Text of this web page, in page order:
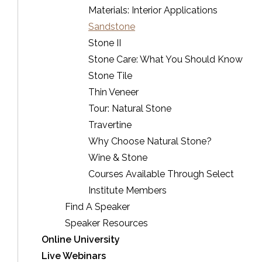
Materials: Interior Applications
Sandstone
Stone II
Stone Care: What You Should Know
Stone Tile
Thin Veneer
Tour: Natural Stone
Travertine
Why Choose Natural Stone?
Wine & Stone
Courses Available Through Select
Institute Members
Find A Speaker
Speaker Resources
Online University
Live Webinars